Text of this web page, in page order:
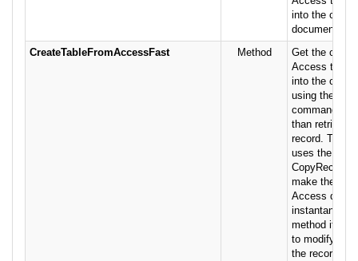
into the
document.
CreateTableFromAccessFast
Method
Get the
Access table
into the
using the
command
than
record. This
uses the
make the
Access data
method if you
to modify the
the recordset